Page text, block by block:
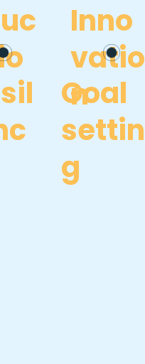
Inno
vatio
n
Goal
settin
g